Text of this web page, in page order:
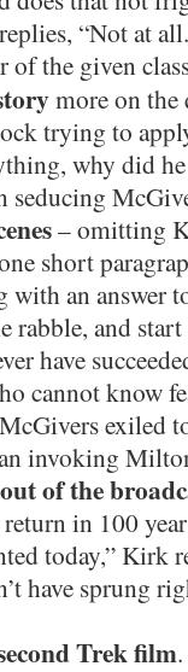
“Not at
of the given
more on the
trying to
why did he
seducing
– omitting
short
an answer
rabble, and
have
cannot know
exiled
invoking
of the
in 100
today,” Kirk
have sprung
Trek film.